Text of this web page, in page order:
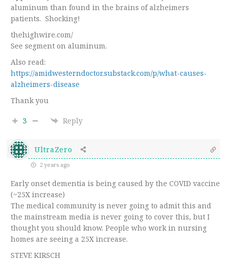
aluminum than found in the brains of alzheimers
patients. Shocking!
thehighwire.com/
See segment on aluminum.
Also read:
https://amidwesterndoctor.substack.com/p/what-causes-
alzheimers-disease
Thank you
3 Reply
UltraZero
2 years ago
Early onset dementia is being caused by the COVID vaccine
(~25X increase)
The medical community is never going to admit this and
the mainstream media is never going to cover this, but I
thought you should know. People who work in nursing
homes are seeing a 25X increase.
STEVE KIRSCH